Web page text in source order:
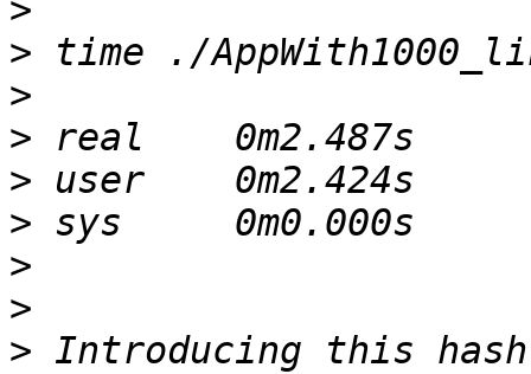
>
>
>
>
>
>
>
>
> Introducing this